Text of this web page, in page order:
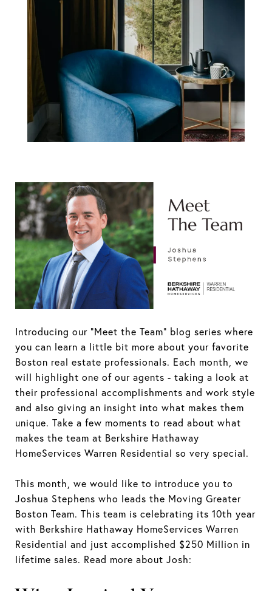
Meet The Team:
Joshua Stephens
Introducing our “Meet the Team” blog series where
you can learn a little bit more about your favorite
Boston real estate professionals. Each month, we
will highlight one of our agents - taking a look at
their professional accomplishments and work style
and also giving an insight into what makes them
unique. Take a few moments to read about what
makes the team at Berkshire Hathaway
HomeServices Warren Residential so very special.
This month, we would like to introduce you to
Joshua Stephens who leads the Moving Greater
Boston Team. This team is celebrating its 10th year
with Berkshire Hathaway HomeServices Warren
Residential and just accomplished $250 Million in
lifetime sales. Read more about Josh: